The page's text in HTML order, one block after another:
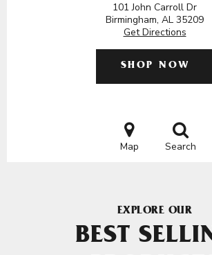
101 John Carroll Dr
Birmingham, AL 35209
Get Directions
SHOP NOW
Map Search
EXPLORE OUR
BEST